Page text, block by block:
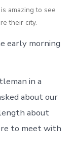
amazing to see
their city.
early morning
in a
about our
about
to meet with